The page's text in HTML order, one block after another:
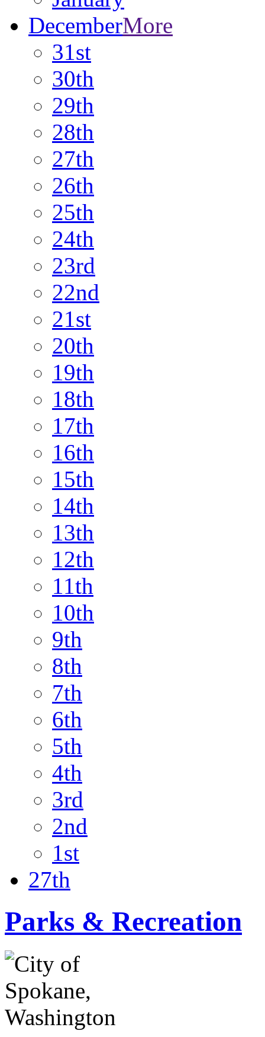
DecemberMore
31st
30th
29th
28th
27th
26th
25th
24th
23rd
22nd
21st
20th
19th
18th
17th
16th
15th
14th
13th
12th
11th
10th
9th
8th
7th
6th
5th
4th
3rd
2nd
1st
27th
Parks & Recreation